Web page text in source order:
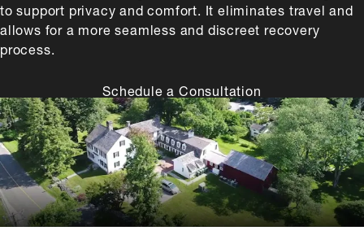
to support privacy and comfort. It eliminates travel and
allows for a more seamless and discreet recovery
process.
Schedule a Consultation